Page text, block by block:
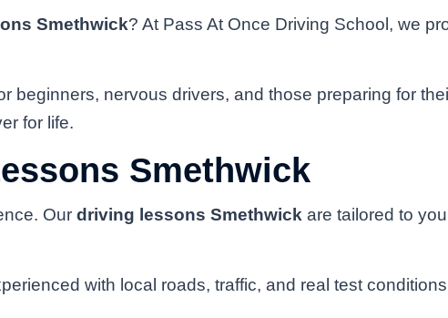
Smethwick? At Pass At Once Driving School, we
beginners, nervous drivers, and those preparing for
for life.
Smethwick
Our driving lessons Smethwick are tailored to
with local roads, traffic, and real test